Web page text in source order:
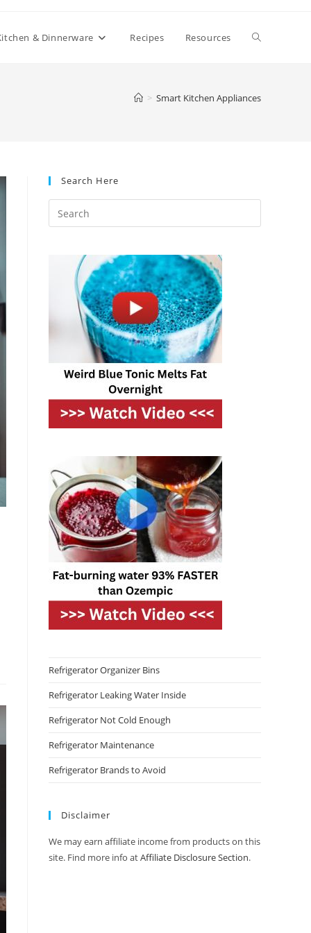
& Dinnerware Recipes Resources Toggle
> Smart Kitchen Appliances
Search Here
Refrigerator Organizer Bins
Refrigerator Leaking Water Inside
Refrigerator Not Cold Enough
Refrigerator Maintenance
Refrigerator Brands to Avoid
Disclaimer
We may earn affiliate income from products on this
site. Find more info atAffiliate Disclosure Section.